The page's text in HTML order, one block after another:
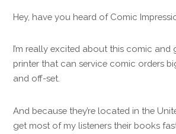
Hey, have you heard of Comic
I’m really excited about this comic and
printer that can service comic orders
and off-set.
And because they’re located in the
get most of my listeners their books